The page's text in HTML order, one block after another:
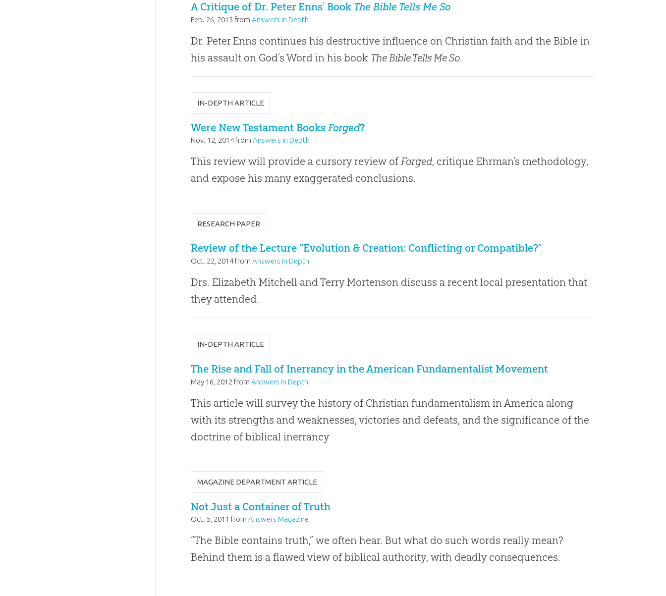
A Critique of Dr. Peter Enns’ Book The Bible Tells Me So
Feb. 26, 2015 fromAnswers in Depth
Dr. Peter Enns continues his destructive influence on Christian faith and the Bible in
his assault on God’s Word in his book The Bible Tells Me So.
IN-DEPTH ARTICLE
Were New Testament BooksForged?
Nov. 12, 2014fromAnswers in Depth
This review will provide a cursory review ofForged, critique Ehrman’s methodology,
and expose his many exaggerated conclusions.
RESEARCH PAPER
Review of the Lecture “Evolution & Creation: Conflicting or Compatible?”
Oct. 22, 2014fromAnswers in Depth
Drs. Elizabeth Mitchell and Terry Mortenson discuss a recent local presentation that
they attended.
IN-DEPTH ARTICLE
The Rise and Fall of Inerrancy in the American Fundamentalist Movement
May 16, 2012 fromAnswers in Depth
This article will survey the history of Christian fundamentalism in America along
with its strengths and weaknesses, victories and defeats, and the significance of the
doctrine of biblical inerrancy
MAGAZINE DEPARTMENT ARTICLE
Not Just a Container of Truth
Oct. 5, 2011 fromAnswers Magazine
“The Bible contains truth,” we often hear. But what do such words really mean?
Behind them is a flawed view of biblical authority, with deadly consequences.